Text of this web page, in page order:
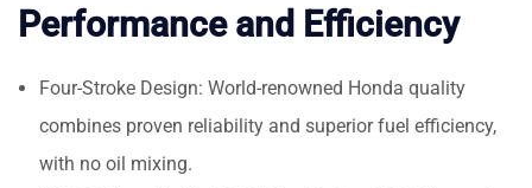
Performance and Efficiency
Four-Stroke Design: World-renowned Honda quality
combines proven reliability and superior fuel efficiency,
with no oil mixing.